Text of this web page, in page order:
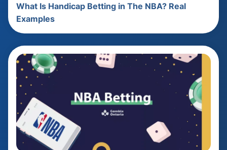
What Is Handicap Betting in The NBA? Real
Examples